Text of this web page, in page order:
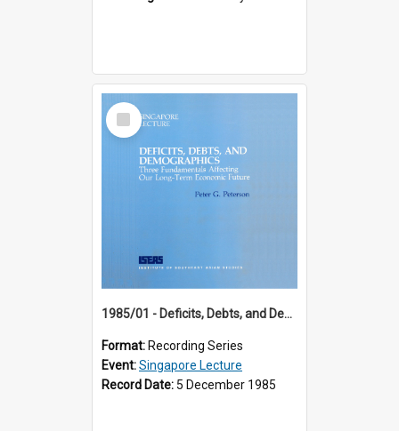
Select
Item
1985/01 - Deficits, Debts, and Demographics : Three Fundamentals Affecting Our Long-Term Economic Future (6th Singapore Lecture)
Format: Recording Series
Event:Singapore Lecture
Record Date: 5 December 1985